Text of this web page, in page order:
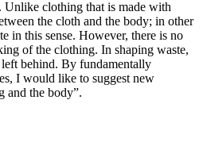
Unlike clothing that is made with
the cloth and the body; in other
in this sense. However, there is no
of the clothing. In shaping waste,
behind. By fundamentally
I would like to suggest new
and the body”.